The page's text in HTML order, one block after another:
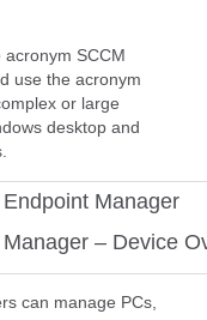
SCCM
use the acronym
or large
desktop and
– Device
can manage PCs,